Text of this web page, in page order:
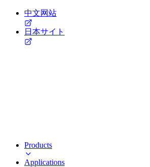
中文网站
日本サイト
Products
Applications